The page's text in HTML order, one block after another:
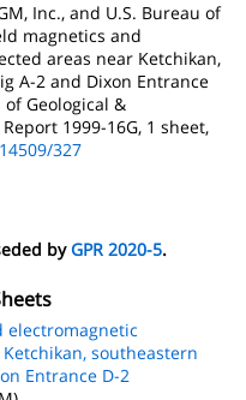
Inc., and U.S. Bureau of
magnetics and
areas near Ketchikan,
A-2 and Dixon Entrance
Geological &
1999-16G, 1 sheet,
327
byGPR 2020-5.
electromagnetic
southeastern
Entrance D-2